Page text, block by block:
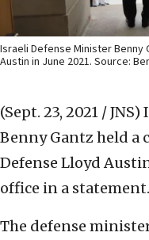
Israeli Defense Minister Benny
Austin in June 2021. Source:
(Sept. 23, 2021 / JNS)
Benny Gantz held a
Defense Lloyd
office in a statement.
The defense